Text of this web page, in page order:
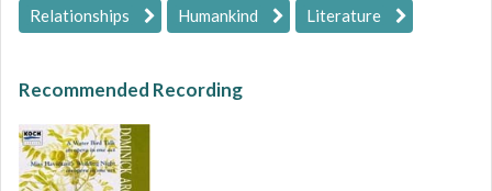
Relationships Humankind Literature
Recommended Recording